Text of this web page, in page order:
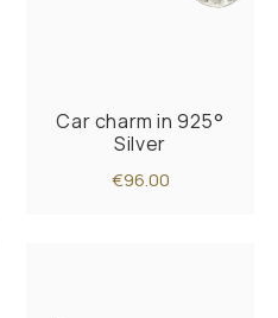
Car charm in 925°
Silver
€96.00